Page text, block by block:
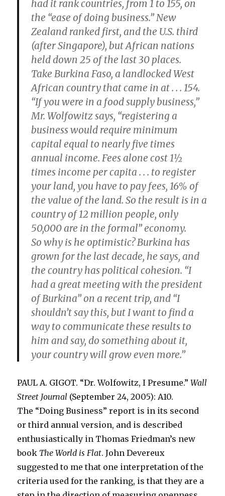
had it rank countries, from 1 to 155, on
the “ease of doing business.” New
Zealand ranked first, and the U.S. third
(after Singapore), but African nations
held down 25 of the last 30 places.
Take Burkina Faso, a landlocked West
African country that came in at . . . 154.
“If you were in a food supply business,”
Mr. Wolfowitz says, “registering a
business would require minimum
capital equal to nearly five times
annual income. Fees alone cost 1½
times income per capita . . . to register
your land, you have to pay fees, 16% of
the value of the land. So the result is in a
country of 12 million people, only
50,000 are in the formal” economy.
So why is he optimistic? Burkina has
grown for the last decade, he says, and
the country has political cohesion. “I
had a great meeting with the president
of Burkina” on a recent trip, and “I
shouldn’t say this, but I want to find a
way to communicate these results to
him and say, do something about it,
your country will grow even more.”
PAUL A. GIGOT. “Dr. Wolfowitz, I Presume.”Wall
Street Journal (September 24, 2005): A10.
The “Doing Business” report is in its second
or third annual version, and is described
enthusiastically in Thomas Friedman’s new
book The World is Flat. John Devereux
suggested to me that one interpretation of the
criteria used for the ranking, is that they are a